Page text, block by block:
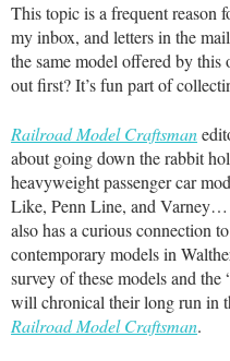
This topic is a frequent reason
my inbox, and letters in the
the same model offered by
out first? It’s fun part of
Railroad Model Craftsman
about going down the rabbit
heavyweight passenger car
Like, Penn Line, and Varney…
also has a curious connection
contemporary models in
survey of these models and
will chronical their long run in
Railroad Model Craftsman.